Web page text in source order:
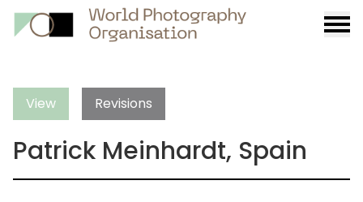
View Revisions
Patrick Meinhardt, Spain